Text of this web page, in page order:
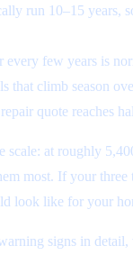
run 10–15 years,
every few years is
that climb season
quote reaches
at roughly
most. If your
look like for your
signs in